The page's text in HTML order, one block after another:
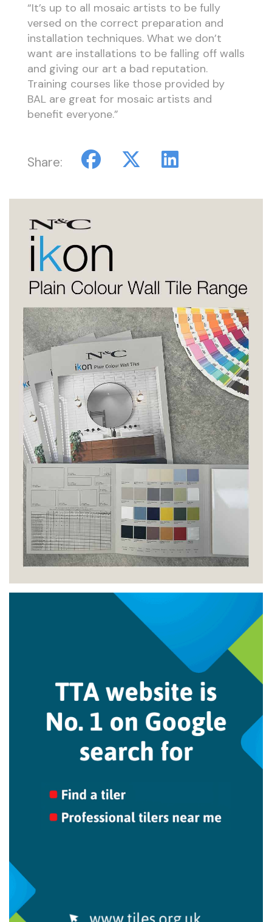
“It’s up to all mosaic artists to be fully
versed on the correct preparation and
installation techniques. What we don’t
want are installations to be falling off walls
and giving our art a bad reputation.
Training courses like those provided by
BAL are great for mosaic artists and
benefit everyone.”
Share: